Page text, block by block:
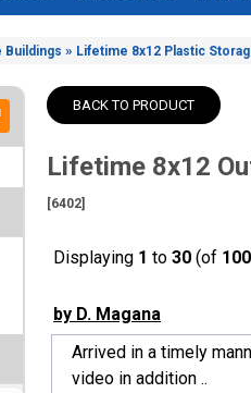
Buildings » Lifetime 8x12 Plastic
BACK TO PRODUCT
Lifetime 8x12
[6402]
Displaying 1 to 30 (of 100
by D. Magana
Arrived in a timely
video in addition ..